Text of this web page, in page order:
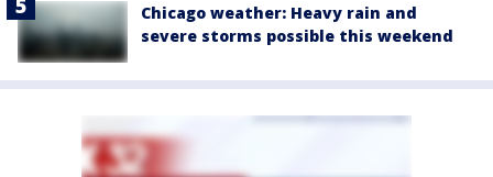
Chicago weather: Heavy rain and
severe storms possible this weekend